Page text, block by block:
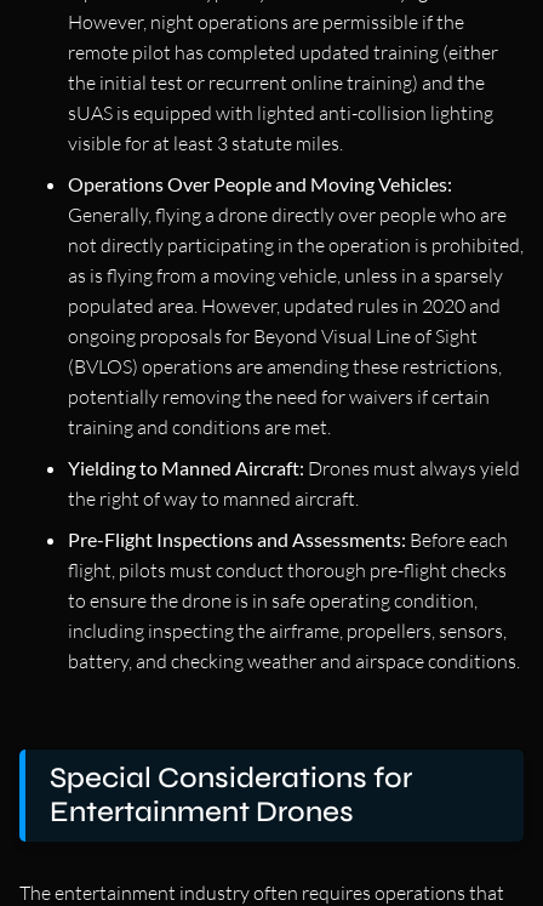
However, night operations are permissible if the
remote pilot has completed updated training (either
the initial test or recurrent online training) and the
sUAS is equipped with lighted anti-collision lighting
visible for at least 3 statute miles.
Operations Over People and Moving Vehicles:
Generally, flying a drone directly over people who are
not directly participating in the operation is prohibited,
as is flying from a moving vehicle, unless in a sparsely
populated area. However, updated rules in 2020 and
ongoing proposals for Beyond Visual Line of Sight
(BVLOS) operations are amending these restrictions,
potentially removing the need for waivers if certain
training and conditions are met.
Yielding to Manned Aircraft: Drones must always yield
the right of way to manned aircraft.
Pre-Flight Inspections and Assessments: Before each
flight, pilots must conduct thorough pre-flight checks
to ensure the drone is in safe operating condition,
including inspecting the airframe, propellers, sensors,
battery, and checking weather and airspace conditions.
Special Considerations for
Entertainment Drones
The entertainment industry often requires operations that